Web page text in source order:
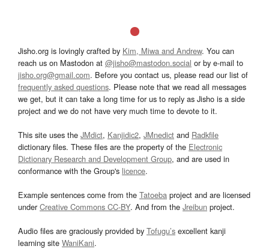
Jisho.org is lovingly crafted by Kim, Miwa and Andrew. You can
reach us on Mastodon at @jisho@mastodon.social or by e-mail to
jisho.org@gmail.com. Before you contact us, please read our list of
frequently asked questions. Please note that we read all messages
we get, but it can take a long time for us to reply as Jisho is a side
project and we do not have very much time to devote to it.
This site uses the JMdict, Kanjidic2, JMnedict and Radkfile
dictionary files. These files are the property of the Electronic
Dictionary Research and Development Group, and are used in
conformance with the Group's licence.
Example sentences come from the Tatoeba project and are licensed
underCreative Commons CC-BY. And from the Jreibun project.
Audio files are graciously provided by Tofugu’s excellent kanji
learning site WaniKani.